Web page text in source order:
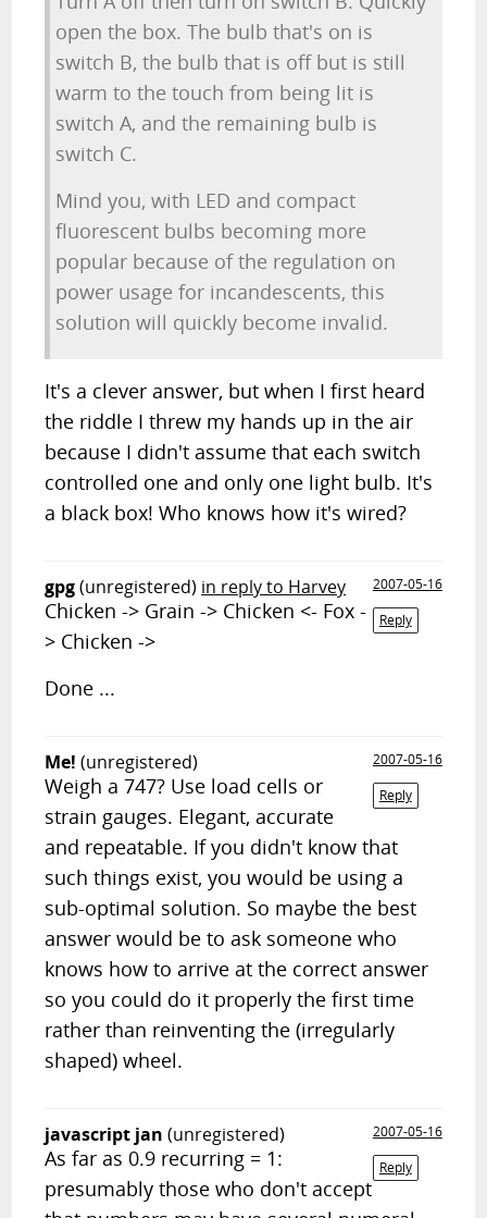
open the box. The bulb that's on is
switch B, the bulb that is off but is still
warm to the touch from being lit is
switch A, and the remaining bulb is
switch C.
Mind you, with LED and compact
fluorescent bulbs becoming more
popular because of the regulation on
power usage for incandescents, this
solution will quickly become invalid.
It's a clever answer, but when I first heard
the riddle I threw my hands up in the air
because I didn't assume that each switch
controlled one and only one light bulb. It's
a black box! Who knows how it's wired?
gpg(unregistered) in reply to Harvey
2007-05-16
Reply
Chicken -> Grain -> Chicken <- Fox -
> Chicken ->
Done ...
Me! (unregistered)
2007-05-16
Reply
Weigh a 747? Use load cells or
strain gauges. Elegant, accurate
and repeatable. If you didn't know that
such things exist, you would be using a
sub-optimal solution. So maybe the best
answer would be to ask someone who
knows how to arrive at the correct answer
so you could do it properly the first time
rather than reinventing the (irregularly
shaped) wheel.
javascript jan (unregistered)
2007-05-16
Reply
As far as 0.9 recurring = 1:
presumably those who don't accept